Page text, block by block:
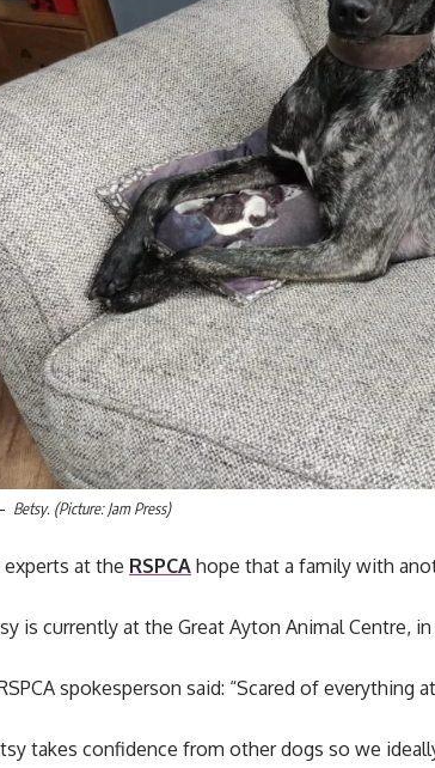
Betsy. (Picture: Jam Press)
experts at the RSPCA hope that a family with
is currently at the Great Ayton Animal Centre,
spokesperson said: “Scared of everything
takes confidence from other dogs so we